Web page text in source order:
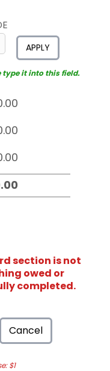
APPLY
type it into this field.
section is not
owed or
completed.
Cancel
$1